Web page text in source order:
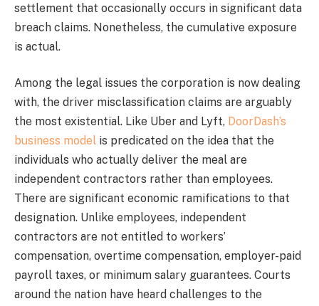
settlement that occasionally occurs in significant data
breach claims. Nonetheless, the cumulative exposure
is actual.
Among the legal issues the corporation is now dealing
with, the driver misclassification claims are arguably
the most existential. Like Uber and Lyft, DoorDash’s
business model is predicated on the idea that the
individuals who actually deliver the meal are
independent contractors rather than employees.
There are significant economic ramifications to that
designation. Unlike employees, independent
contractors are not entitled to workers’
compensation, overtime compensation, employer-paid
payroll taxes, or minimum salary guarantees. Courts
around the nation have heard challenges to the